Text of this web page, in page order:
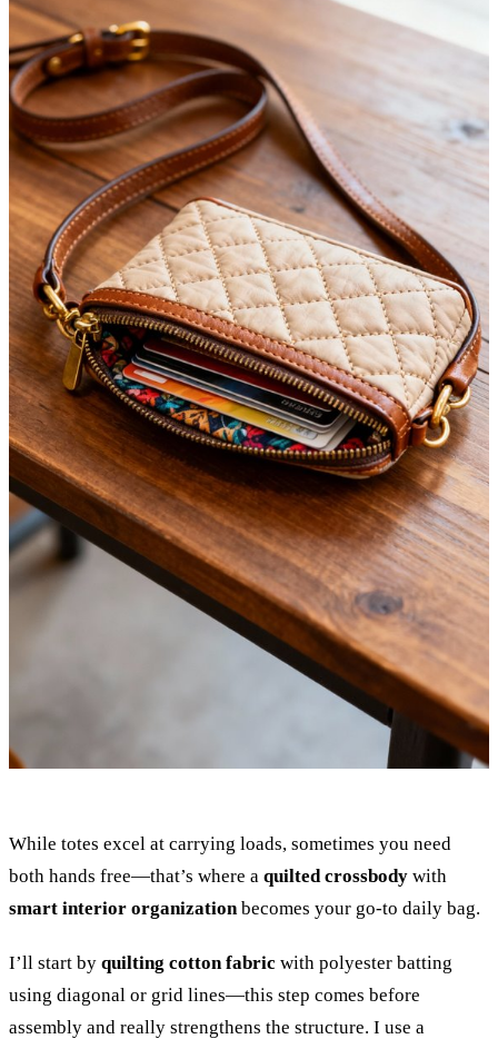
While totes excel at carrying loads, sometimes you need
both hands free—that’s where a quilted crossbody with
smart interior organization becomes your go-to daily bag.
I’ll start by quilting cotton fabric with polyester batting
using diagonal or grid lines—this step comes before
assembly and really strengthens the structure. I use a